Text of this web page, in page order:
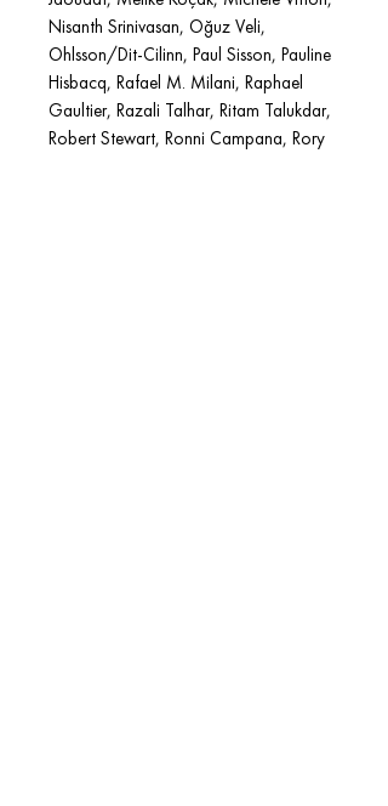
Nisanth Srinivasan, Oğuz Veli,
Ohlsson/Dit-Cilinn, Paul Sisson, Pauline
Hisbacq, Rafael M. Milani, Raphael
Gaultier, Razali Talhar, Ritam Talukdar,
Robert Stewart, Ronni Campana, Rory